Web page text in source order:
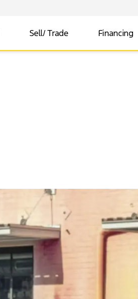
Sell/ Trade Financing